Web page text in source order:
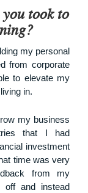
you took to
my personal
from corporate
to elevate my
in.
my business
that I had
investment
time was very
from my
and instead